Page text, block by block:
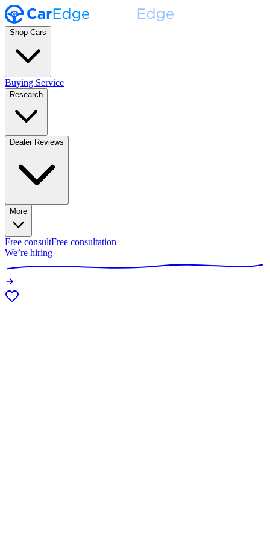
Shop Cars
Buying Service
Research
Dealer Reviews
More
Free consultFree consultation
We’re hiring